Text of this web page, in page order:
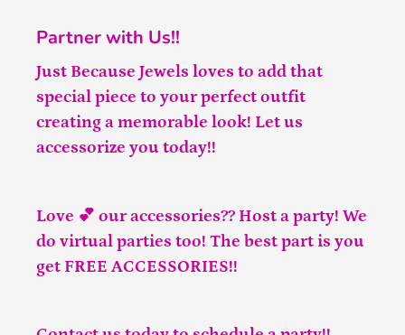
Partner with Us!!
Just Because Jewels loves to add that
special piece to your perfect outfit
creating a memorable look! Let us
accessorize you today!!
Love 💕 our accessories?? Host a party! We
do virtual parties too! The best part is you
get FREE ACCESSORIES!!